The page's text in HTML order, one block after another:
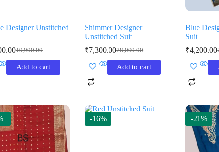
Designer Unstitched
₹9,900.00
Original
price
was:
Current
price
is:
Add to cart
Shimmer Designer
Unstitched Suit
₹8,000.00
Original
price
was:
₹7,300.00Current
price
is:
Add to cart
Blue
Suit
₹4,200.00
-16% -21%